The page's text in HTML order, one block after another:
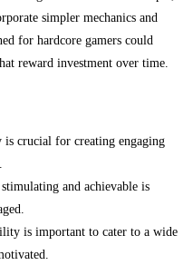
simpler mechanics and
for hardcore gamers could
reward investment over time.
is crucial for creating engaging
and achievable is
is important to cater to a wide